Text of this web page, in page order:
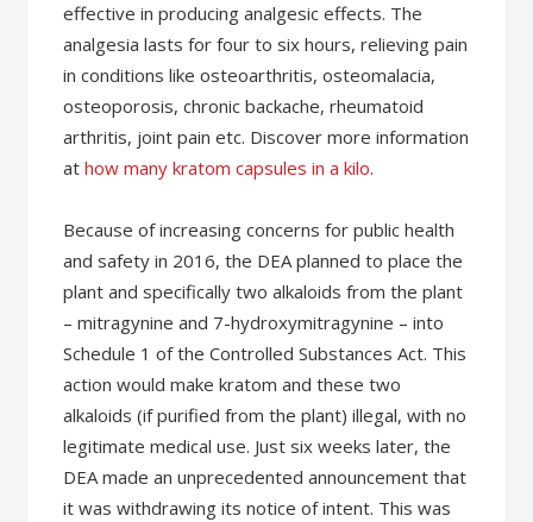
effective in producing analgesic effects. The
analgesia lasts for four to six hours, relieving pain
in conditions like osteoarthritis, osteomalacia,
osteoporosis, chronic backache, rheumatoid
arthritis, joint pain etc. Discover more information
athow many kratom capsules in a kilo.
Because of increasing concerns for public health
and safety in 2016, the DEA planned to place the
plant and specifically two alkaloids from the plant
– mitragynine and 7-hydroxymitragynine – into
Schedule 1 of the Controlled Substances Act. This
action would make kratom and these two
alkaloids (if purified from the plant) illegal, with no
legitimate medical use. Just six weeks later, the
DEA made an unprecedented announcement that
it was withdrawing its notice of intent. This was